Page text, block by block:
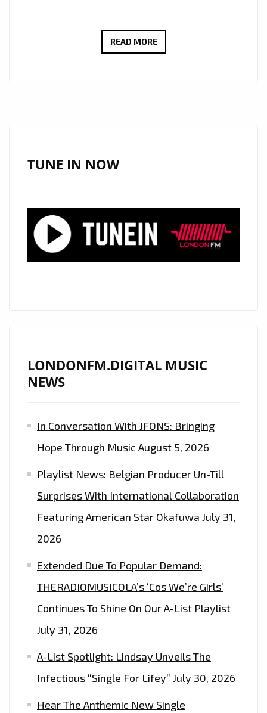
READ MORE‘DOMINIC
NOW
A
BALLAD
TUNE IN NOW
LONDONFM.DIGITAL MUSIC
NEWS
In Conversation With JFONS: Bringing
Hope Through Music August 5, 2026
Playlist News: Belgian Producer Un-Till
Surprises With International Collaboration
Featuring American Star Okafuwa July 31,
2026
Extended Due To Popular Demand:
THERADIOMUSICOLA’s ‘Cos We’re Girls’
Continues To Shine On Our A-List Playlist
July 31, 2026
A-List Spotlight: Lindsay Unveils The
Infectious “Single For Lifey” July 30, 2026
Hear The Anthemic New Single